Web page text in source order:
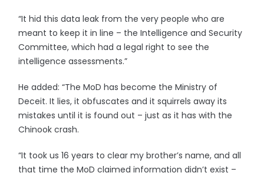
“It hid this data leak from the very people who are
meant to keep it in line – the Intelligence and Security
Committee, which had a legal right to see the
intelligence assessments.”
He added: “The MoD has become the Ministry of
Deceit. It lies, it obfuscates and it squirrels away its
mistakes until it is found out – just as it has with the
Chinook crash.
“It took us 16 years to clear my brother’s name, and all
that time the MoD claimed information didn’t exist –